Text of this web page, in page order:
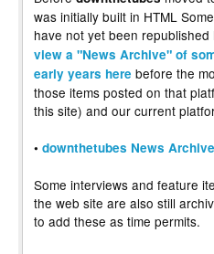
was initially built in HTML
have not yet been republished
view a "News Archive" of
early years here before the
those items posted on that
this site) and our current
• downthetubes News
Some interviews and feature
the web site are also still
to add these as time permits.